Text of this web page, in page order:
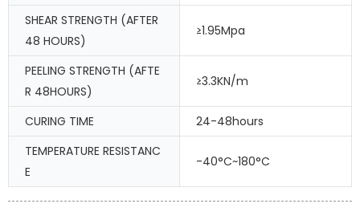
SHEAR STRENGTH (AFTER
48 HOURS)
≥1.95Mpa
PEELING STRENGTH (AFTE
R 48HOURS)
≥3.3KN/m
CURING TIME
24-48hours
TEMPERATURE RESISTANC
E
-40°C~180°C